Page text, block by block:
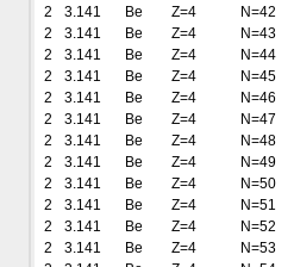
2
3.141 Be Z=4
N=42
2
3.141 Be Z=4
N=43
2
3.141 Be Z=4
N=44
2
3.141 Be Z=4
N=45
2
3.141 Be Z=4
N=46
2
3.141 Be Z=4
N=47
2
3.141 Be Z=4
N=48
2
3.141 Be Z=4
N=49
2
3.141 Be Z=4
N=50
2
3.141 Be Z=4
N=51
2
3.141 Be Z=4
N=52
2
3.141 Be Z=4
N=53